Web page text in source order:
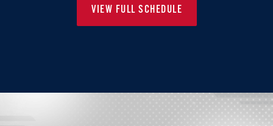
VIEW FULL SCHEDULE